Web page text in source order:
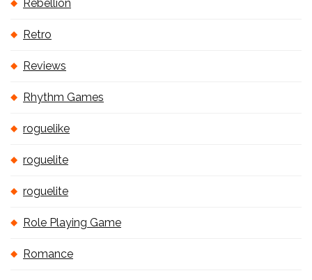
Rebellion
Retro
Reviews
Rhythm Games
roguelike
roguelite
roguelite
Role Playing Game
Romance